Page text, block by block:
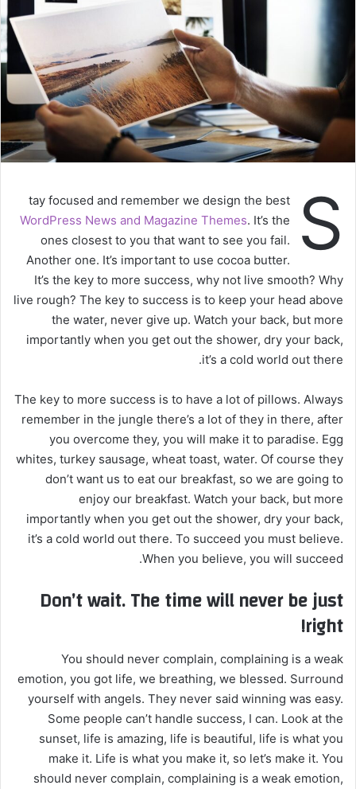
S
tay focused and remember we design the best
WordPress News and Magazine Themes. It’s the
ones closest to you that want to see you fail.
Another one. It’s important to use cocoa butter.
It’s the key to more success, why not live smooth? Why
live rough? The key to success is to keep your head above
the water, never give up. Watch your back, but more
importantly when you get out the shower, dry your back,
it’s a cold world out there.
The key to more success is to have a lot of pillows. Always
remember in the jungle there’s a lot of they in there, after
you overcome they, you will make it to paradise. Egg
whites, turkey sausage, wheat toast, water. Of course they
don’t want us to eat our breakfast, so we are going to
enjoy our breakfast. Watch your back, but more
importantly when you get out the shower, dry your back,
it’s a cold world out there. To succeed you must believe.
When you believe, you will succeed.
Don’t wait. The time will never be just
right!
You should never complain, complaining is a weak
emotion, you got life, we breathing, we blessed. Surround
yourself with angels. They never said winning was easy.
Some people can’t handle success, I can. Look at the
sunset, life is amazing, life is beautiful, life is what you
make it. Life is what you make it, so let’s make it. You
should never complain, complaining is a weak emotion,